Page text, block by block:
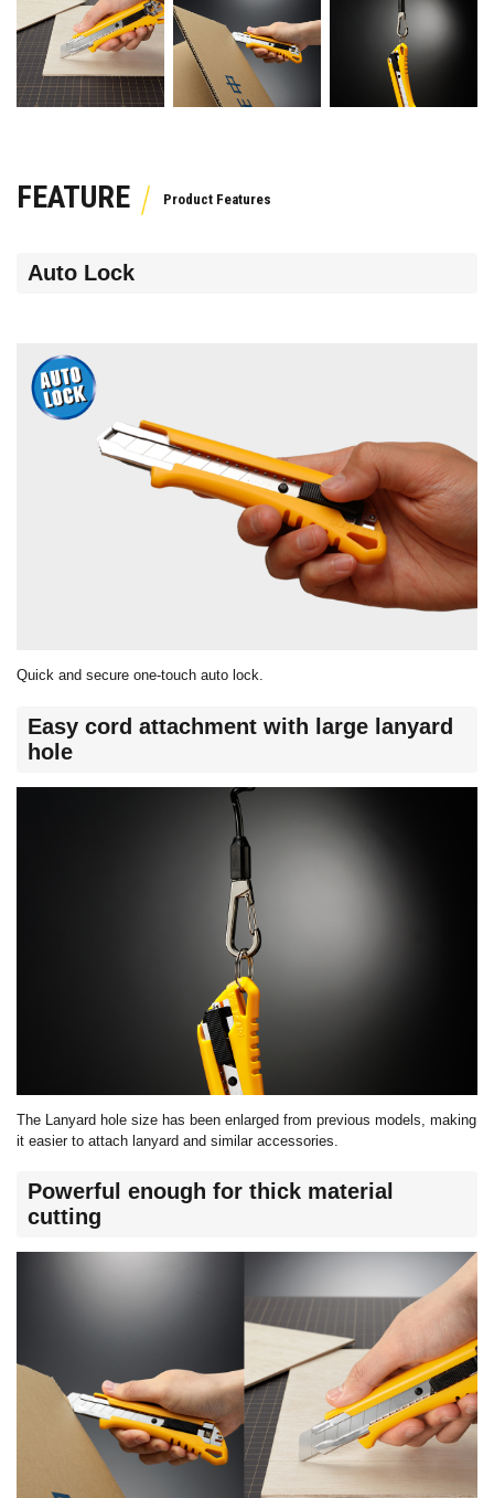
FEATURE
Auto Lock
Quick and secure one-touch auto lock.
Easy cord attachment with large lanyard
hole
The Lanyard hole size has been enlarged from previous models, making
it easier to attach lanyard and similar accessories.
Powerful enough for thick material
cutting